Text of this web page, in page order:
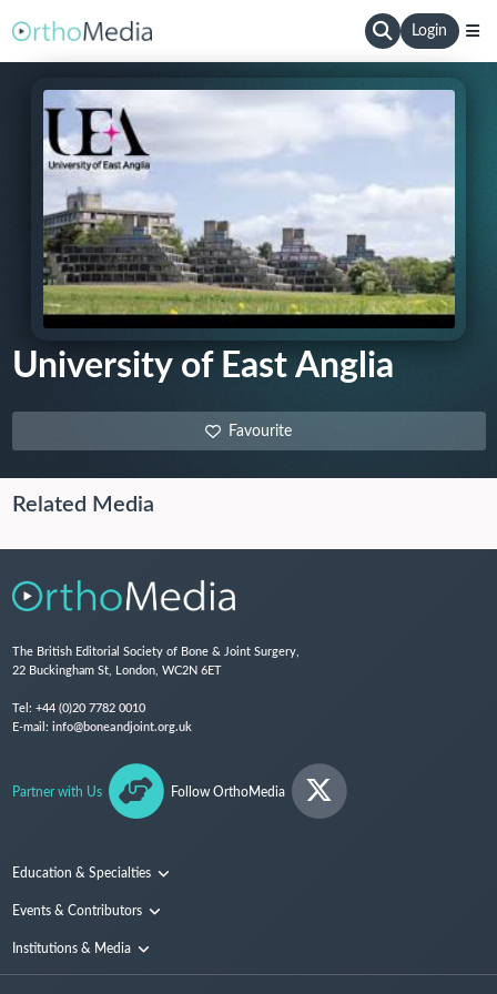
Login
University of East Anglia
Favourite
Related Media
The British Editorial Society of Bone & Joint Surgery,
22 Buckingham St, London, WC2N 6ET
Tel: +44 (0)20 7782 0010
E-mail: info@boneandjoint.org.uk
Partner with Us Follow OrthoMedia
Education & Specialties
Surgical Techniques and Training
Events & Contributors
Conferences
People
Institutions & Media